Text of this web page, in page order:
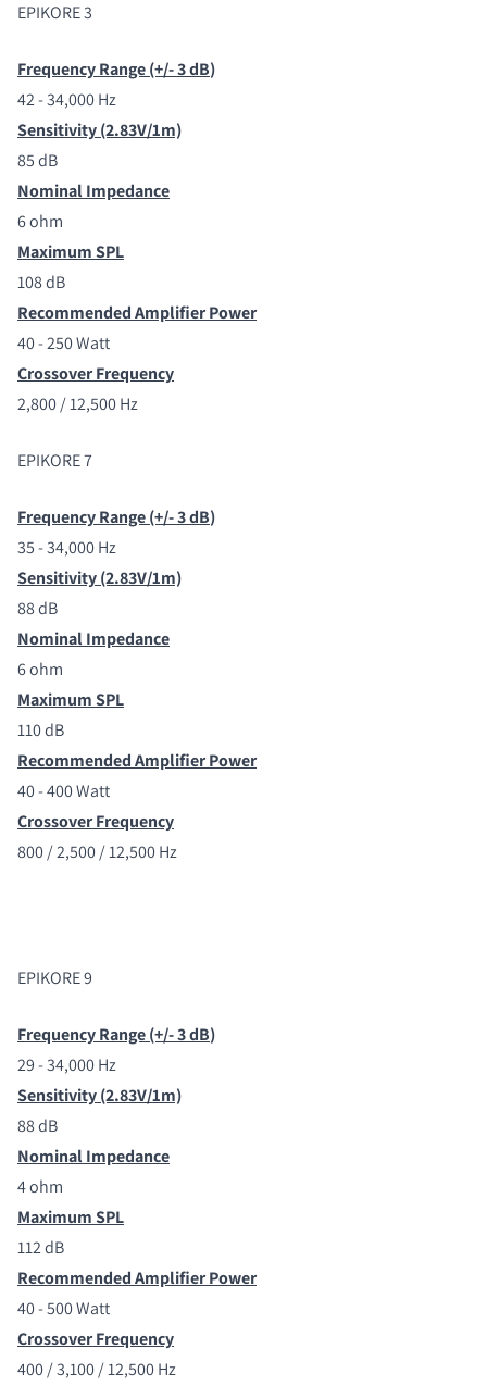
EPIKORE 3
Frequency Range (+/- 3 dB)
42 - 34,000 Hz
Sensitivity (2.83V/1m)
85 dB
Nominal Impedance
6 ohm
Maximum SPL
108 dB
Recommended Amplifier Power
40 - 250 Watt
Crossover Frequency
2,800 / 12,500 Hz
EPIKORE 7
Frequency Range (+/- 3 dB)
35 - 34,000 Hz
Sensitivity (2.83V/1m)
88 dB
Nominal Impedance
6 ohm
Maximum SPL
110 dB
Recommended Amplifier Power
40 - 400 Watt
Crossover Frequency
800 / 2,500 / 12,500 Hz
EPIKORE 9
Frequency Range (+/- 3 dB)
29 - 34,000 Hz
Sensitivity (2.83V/1m)
88 dB
Nominal Impedance
4 ohm
Maximum SPL
112 dB
Recommended Amplifier Power
40 - 500 Watt
Crossover Frequency
400 / 3,100 / 12,500 Hz